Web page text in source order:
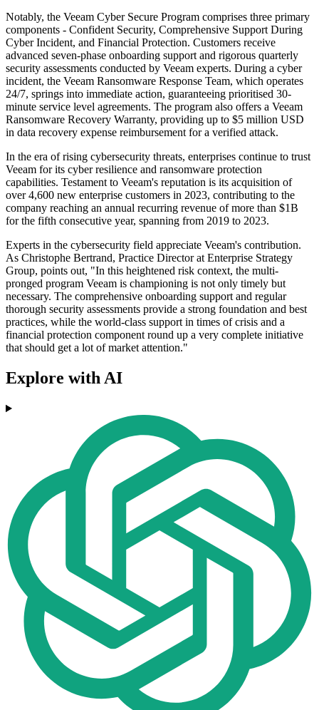
Notably, the Veeam Cyber Secure Program comprises three primary
components - Confident Security, Comprehensive Support During
Cyber Incident, and Financial Protection. Customers receive
advanced seven-phase onboarding support and rigorous quarterly
security assessments conducted by Veeam experts. During a cyber
incident, the Veeam Ransomware Response Team, which operates
24/7, springs into immediate action, guaranteeing prioritised 30-
minute service level agreements. The program also offers a Veeam
Ransomware Recovery Warranty, providing up to $5 million USD
in data recovery expense reimbursement for a verified attack.
In the era of rising cybersecurity threats, enterprises continue to trust
Veeam for its cyber resilience and ransomware protection
capabilities. Testament to Veeam's reputation is its acquisition of
over 4,600 new enterprise customers in 2023, contributing to the
company reaching an annual recurring revenue of more than $1B
for the fifth consecutive year, spanning from 2019 to 2023.
Experts in the cybersecurity field appreciate Veeam's contribution.
As Christophe Bertrand, Practice Director at Enterprise Strategy
Group, points out, "In this heightened risk context, the multi-
pronged program Veeam is championing is not only timely but
necessary. The comprehensive onboarding support and regular
thorough security assessments provide a strong foundation and best
practices, while the world-class support in times of crisis and a
financial protection component round up a very complete initiative
that should get a lot of market attention."
Explore with AI